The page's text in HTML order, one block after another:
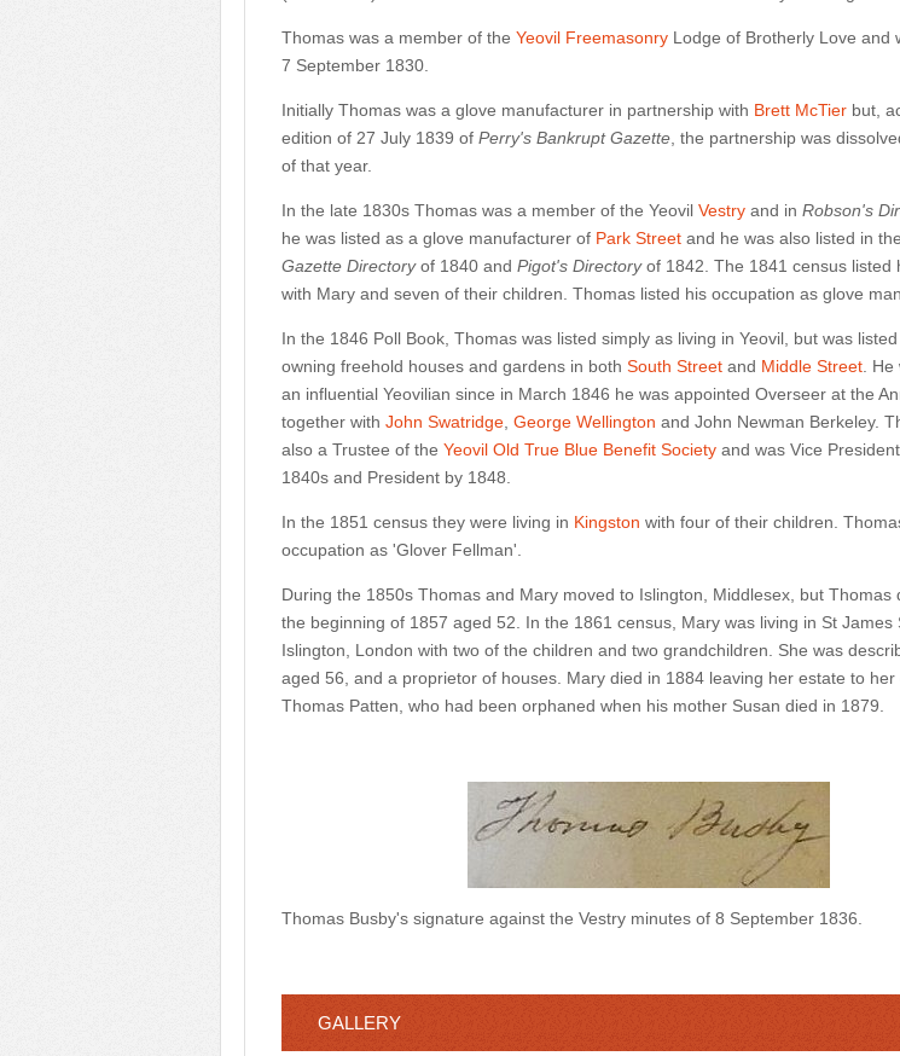
Thomas was a member of the Yeovil Freemasonry Lodge of Brotherly Love and
7 September 1830.
Initially Thomas was a glove manufacturer in partnership with Brett McTier but,
edition of 27 July 1839 of Perry's Bankrupt Gazette , the partnership was
of that year.
In the late 1830s Thomas was a member of the Yeovil Vestry and in Robson's
he was listed as a glove manufacturer of Park Street and he was also listed in the
Gazette Directoryof 1840 and Pigot's Directoryof 1842. The 1841 census listed
with Mary and seven of their children. Thomas listed his occupation as glove
In the 1846 Poll Book, Thomas was listed simply as living in Yeovil, but was
owning freehold houses and gardens in both South Street and Middle Street .
an influential Yeovilian since in March 1846 he was appointed Overseer at the
together with John Swatridge George Wellington and John Newman Berkeley.
also a Trustee of the Yeovil Old True Blue Benefit Society and was Vice
1840s and President by 1848.
In the 1851 census they were living in Kingston with four of their children.
occupation as 'Glover Fellman'.
During the 1850s Thomas and Mary moved to Islington, Middlesex, but Thomas
the beginning of 1857 aged 52. In the 1861 census, Mary was living in St James
Islington, London with two of the children and two grandchildren. She was
aged 56, and a proprietor of houses. Mary died in 1884 leaving her estate to her
Thomas Patten, who had been orphaned when his mother Susan died in 1879.
Thomas Busby's signature against the Vestry minutes of 8 September 1836.
GALLERY